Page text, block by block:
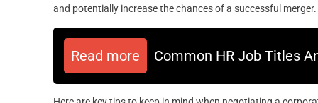
and potentially increase the chances of a successful merger.
Read more Common HR Job Titles